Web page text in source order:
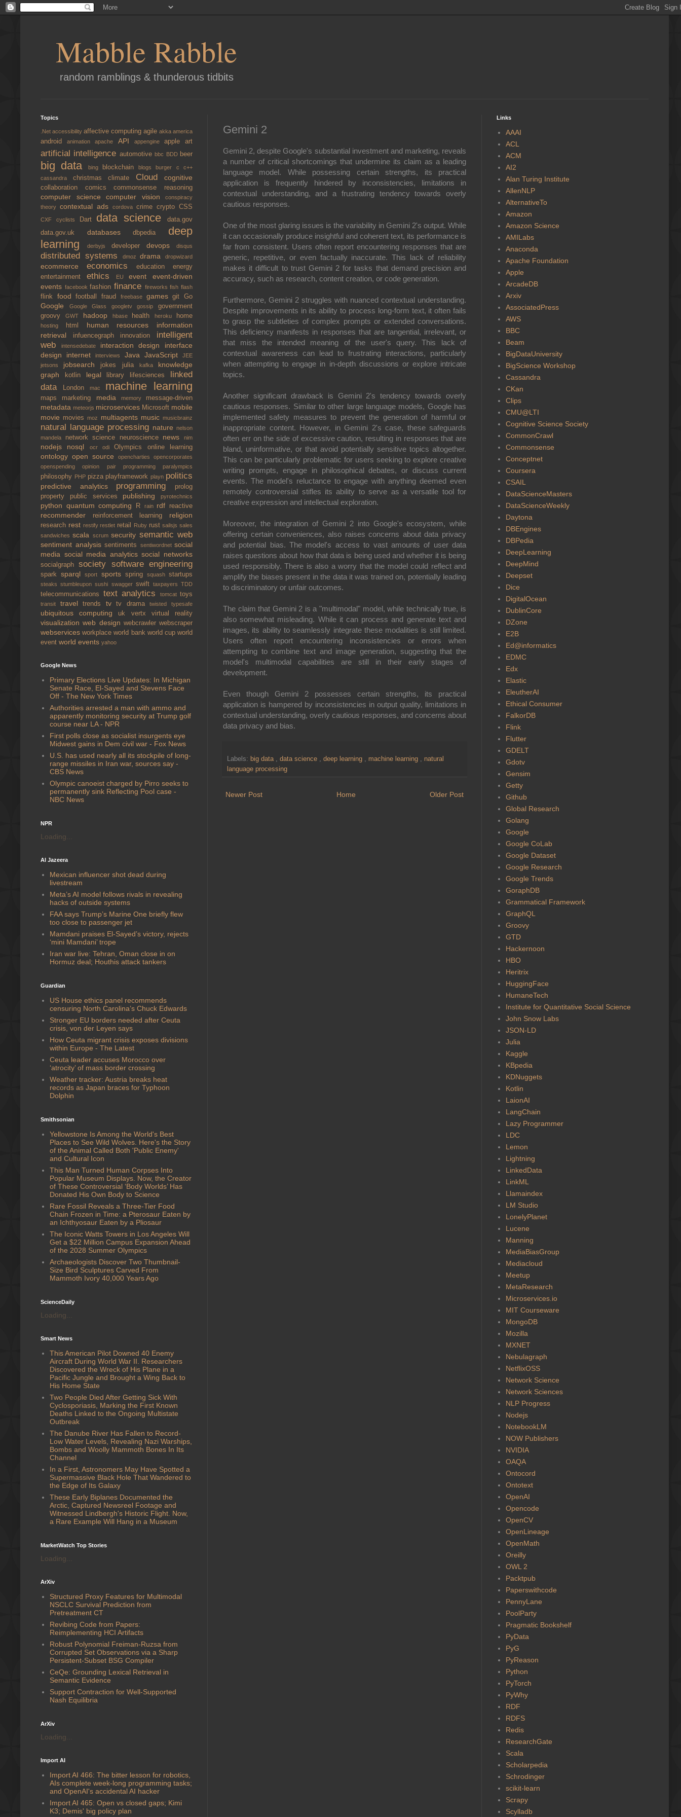
Mabble Rabble
random ramblings & thunderous tidbits
Gemini 2
Gemini 2, despite Google's substantial investment and marketing, reveals
a number of critical shortcomings that undermine its claim as a leading
language model. While possessing certain strengths, its practical
application is frequently hindered by inconsistencies, limitations in
contextual understanding, and a frustrating tendency towards overly
cautious responses.
One of the most glaring issues is the variability in Gemini 2's output. While
it can occasionally produce insightful and coherent text, its performance is
far from consistent. Users often report encountering responses that are
generic, repetitive, or even factually inaccurate. This lack of reliability
makes it difficult to trust Gemini 2 for tasks that demand precision and
accuracy, such as research, content creation, or code generation.
Furthermore, Gemini 2 struggles with nuanced contextual understanding.
Despite improvements in its ability to process long-form text, it often fails
to grasp the subtleties of complex prompts or extended conversations.
This deficiency manifests in responses that are tangential, irrelevant, or
that miss the intended meaning of the user's query. This lack of
contextual awareness can lead to frustrating interactions, particularly
when attempting to engage in in-depth discussions or explore intricate
topics.
Another significant drawback is Gemini 2's tendency towards overly
cautious responses. Similar to other large language models, Google has
implemented safety measures to prevent the generation of harmful or
inappropriate content. However, in Gemini 2's case, these safeguards
often err on the side of excessive caution, resulting in responses that are
bland, uninformative, or that avoid potentially sensitive topics altogether.
This can be particularly problematic for users seeking to explore creative
writing prompts, engage in philosophical debates, or discuss current
events. The model's reluctance to engage with anything deemed even
remotely controversial stifles its ability to serve as a versatile tool for
creative expression and intellectual exploration.
Moreover, the integration of Gemini 2 into Google's ecosystem, while
offering certain conveniences, also raises concerns about data privacy
and potential bias. The model's access to vast amounts of user data
raises questions about how that data is being used and whether it is being
used responsibly. There is also a worry that the model could reflect and
amplify the biases present in the data it was trained on, potentially leading
to discriminatory or unfair outcomes.
The claim that Gemini 2 is a "multimodal" model, while technically true, is
also somewhat misleading. While it can process and generate text and
images, its ability to seamlessly integrate these modalities is still limited.
Users often report encountering inconsistencies or errors when
attempting to combine text and image generation, suggesting that the
model's multimodal capabilities are still in their early stages of
development.
Even though Gemini 2 possesses certain strengths, its practical
application is hampered by inconsistencies in output quality, limitations in
contextual understanding, overly cautious responses, and concerns about
data privacy and bias.
Labels: big data , data science , deep learning , machine learning , natural
language processing
Newer Post Older Post
Home
Topics
.Net accessibility affective computing agile akka america
androidanimationapache API appengine appleart
artificial intelligence automotivebbc BDD beer
big data bing blockchainblogsburger cc++
cassandra christmas climate Cloud cognitive
collaboration comicscommonsense reasoning
computer science computer vision
conspiracy
theory contextual ads cordova crime crypto CSS
CXF cyclists Dart data sciencedata.gov
data.gov.uk databasesdbpedia deep
learning
derbyjs developer devops disqus
distributed systems dmozdrama dropwizard
ecommerce economics education energy
entertainment ethics EUevent event-driven
events facebookfashionfinance fireworksfishflash
flink foodfootballfraud freebase gamesgitGo
Google Google Glass googletvgossipgovernment
groovy GWT hadoop hbase healthheroku home
hosting html human resources information
retrieval
infuencegraph innovation intelligent
web
intensedebate interaction design interface
design internetinterviews Java JavaScriptJEE
jetsons jobsearch jokes julia kafka knowledge
graph
kotlin legal library lifesciences linked
data
London mac machine learning
maps marketing media memory message-driven
metadata meteorjs microservices Microsoft mobile
movie moviesmoz multiagents musicmusicbrainz
natural language processing nature nelson
mandela
network science neuroscience newsnim
nodejs nosql ocrodiOlympics online learning
ontology open source opencharties opencorporates
openspendingopinion pair programming paralympics
philosophy PHP pizza playframeworkplayn politics
predictive analytics programming
prolog
property public services publishing pyrotechnics
python quantum computing R rain rdf reactive
recommender reinforcement learning religion
research rest restifyrestlet retail Ruby rustsailsjs sales
sandwichesscala scrumsecurity semantic web
sentiment analysis sentiments sentiwordnet social
media social media analyticssocial networks
socialgraphsociety software engineering
sparksparqlsport sports spring squashstartups
steaksstumbleuponsushi swagger swift taxpayersTDD
telecommunications text analytics tomcat toys
transit traveltrends tvtv dramatwistedtypesafe
ubiquitous computing uk vertx virtual reality
visualizationweb design webcrawler webscraper
webservicesworkplaceworld bank world cupworld
event world events yahoo
Google News
Primary Elections Live Updates: In Michigan
Senate Race, El-Sayed and Stevens Face
Off - The New York Times
Authorities arrested a man with ammo and
apparently monitoring security at Trump golf
course near LA - NPR
First polls close as socialist insurgents eye
Midwest gains in Dem civil war - Fox News
U.S. has used nearly all its stockpile of long-
range missiles in Iran war, sources say -
CBS News
Olympic canoeist charged by Pirro seeks to
permanently sink Reflecting Pool case -
NBC News
NPR
Loading...
Al Jazeera
Mexican influencer shot dead during
livestream
Meta’s AI model follows rivals in revealing
hacks of outside systems
FAA says Trump’s Marine One briefly flew
too close to passenger jet
Mamdani praises El-Sayed’s victory, rejects
‘mini Mamdani’ trope
Iran war live: Tehran, Oman close in on
Hormuz deal; Houthis attack tankers
Guardian
US House ethics panel recommends
censuring North Carolina’s Chuck Edwards
Stronger EU borders needed after Ceuta
crisis, von der Leyen says
How Ceuta migrant crisis exposes divisions
within Europe - The Latest
Ceuta leader accuses Morocco over
‘atrocity’ of mass border crossing
Weather tracker: Austria breaks heat
records as Japan braces for Typhoon
Dolphin
Smithsonian
Yellowstone Is Among the World's Best
Places to See Wild Wolves. Here's the Story
of the Animal Called Both 'Public Enemy'
and Cultural Icon
This Man Turned Human Corpses Into
Popular Museum Displays. Now, the Creator
of These Controversial ‘Body Worlds’ Has
Donated His Own Body to Science
Rare Fossil Reveals a Three-Tier Food
Chain Frozen in Time: a Pterosaur Eaten by
an Ichthyosaur Eaten by a Pliosaur
The Iconic Watts Towers in Los Angeles Will
Get a $22 Million Campus Expansion Ahead
of the 2028 Summer Olympics
Archaeologists Discover Two Thumbnail-
Size Bird Sculptures Carved From
Mammoth Ivory 40,000 Years Ago
ScienceDaily
Loading...
Smart News
This American Pilot Downed 40 Enemy
Aircraft During World War II. Researchers
Discovered the Wreck of His Plane in a
Pacific Jungle and Brought a Wing Back to
His Home State
Two People Died After Getting Sick With
Cyclosporiasis, Marking the First Known
Deaths Linked to the Ongoing Multistate
Outbreak
The Danube River Has Fallen to Record-
Low Water Levels, Revealing Nazi Warships,
Bombs and Woolly Mammoth Bones In Its
Channel
In a First, Astronomers May Have Spotted a
Supermassive Black Hole That Wandered to
the Edge of Its Galaxy
These Early Biplanes Documented the
Arctic, Captured Newsreel Footage and
Witnessed Lindbergh's Historic Flight. Now,
a Rare Example Will Hang in a Museum
MarketWatch Top Stories
Loading...
ArXiv
Structured Proxy Features for Multimodal
NSCLC Survival Prediction from
Pretreatment CT
Revibing Code from Papers:
Reimplementing HCI Artifacts
Robust Polynomial Freiman-Ruzsa from
Corrupted Set Observations via a Sharp
Persistent-Subset BSG Compiler
CeQe: Grounding Lexical Retrieval in
Semantic Evidence
Support Contraction for Well-Supported
Nash Equilibria
ArXiv
Loading...
Import AI
Import AI 466: The bitter lesson for robotics,
AIs complete week-long programming tasks;
and OpenAI's accidental AI hacker
Import AI 465: Open vs closed gaps; Kimi
K3; Demis' big policy plan
Links
AAAI
ACL
ACM
AI2
Alan Turing Institute
AllenNLP
AlternativeTo
Amazon
Amazon Science
AMILabs
Anaconda
Apache Foundation
Apple
ArcadeDB
Arxiv
AssociatedPress
AWS
BBC
Beam
BigDataUniversity
BigScience Workshop
Cassandra
CKan
Clips
CMU@LTI
Cognitive Science Society
CommonCrawl
Commonsense
Conceptnet
Coursera
CSAIL
DataScienceMasters
DataScienceWeekly
Daytona
DBEngines
DBPedia
DeepLearning
DeepMind
Deepset
Dice
DigitalOcean
DublinCore
DZone
E2B
Ed@informatics
EDMC
Edx
Elastic
EleutherAI
Ethical Consumer
FalkorDB
Flink
Flutter
GDELT
Gdotv
Gensim
Getty
Github
Global Research
Golang
Google
Google CoLab
Google Dataset
Google Research
Google Trends
GoraphDB
Grammatical Framework
GraphQL
Groovy
GTD
Hackernoon
HBO
Heritrix
HuggingFace
HumaneTech
Institute for Quantitative Social Science
John Snow Labs
JSON-LD
Julia
Kaggle
KBpedia
KDNuggets
Kotlin
LaionAI
LangChain
Lazy Programmer
LDC
Lemon
Lightning
LinkedData
LinkML
Llamaindex
LM Studio
LonelyPlanet
Lucene
Manning
MediaBiasGroup
Mediacloud
Meetup
MetaResearch
Microservices.io
MIT Courseware
MongoDB
Mozilla
MXNET
Nebulagraph
NetflixOSS
Network Science
Network Sciences
NLP Progress
Nodejs
NotebookLM
NOW Publishers
NVIDIA
OAQA
Ontocord
Ontotext
OpenAI
Opencode
OpenCV
OpenLineage
OpenMath
Oreilly
OWL 2
Packtpub
Paperswithcode
PennyLane
PoolParty
Pragmatic Bookshelf
PyData
PyG
PyReason
Python
PyTorch
PyWhy
RDF
RDFS
Redis
ResearchGate
Scala
Scholarpedia
Schrodinger
scikit-learn
Scrapy
Scylladb